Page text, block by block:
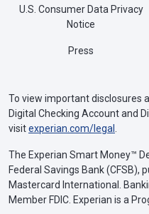
U.S. Consumer Data Privacy
Notice
Press
To view important disclosures
Digital Checking Account and
visitexperian.com/legal
The Experian Smart Money™
Federal Savings Bank (CFSB),
Mastercard International.
Member FDIC. Experian is a